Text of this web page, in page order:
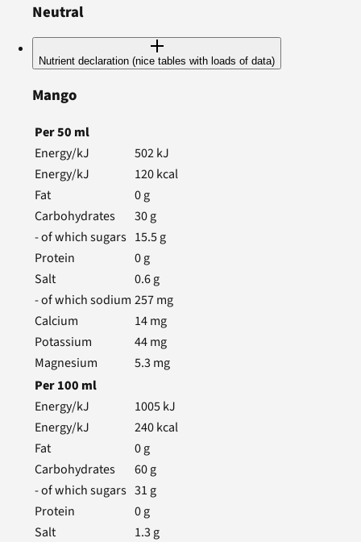
Neutral
Nutrient declaration (nice tables with loads of data)
Mango
Per50 ml
Energy/kJ
502kJ
Energy/kJ
120kcal
Fat
0g
Carbohydrates
30g
- of which sugars 15.5g
Protein
0g
Salt
0.6g
- of which sodium 257mg
Calcium
14mg
Potassium
44mg
Magnesium
5.3 mg
Per100 ml
Energy/kJ
1005kJ
Energy/kJ
240kcal
Fat
0g
Carbohydrates
60g
- of which sugars 31 g
Protein
0g
Salt
1.3 g